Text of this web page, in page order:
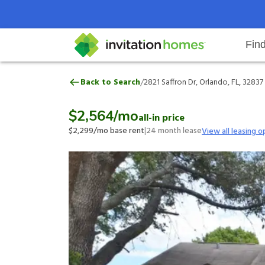
Search locations Rental
Why Invitation Homes
Help Center Resident responsibilitiesOur
2821 Saffron Dr, Orlando, FL, 32837
Back to Search/2821 Saffron Dr, Orlando, FL, 32837
$2,564/moall-in price
$2,299/mo base rent|24month leaseView all leasing